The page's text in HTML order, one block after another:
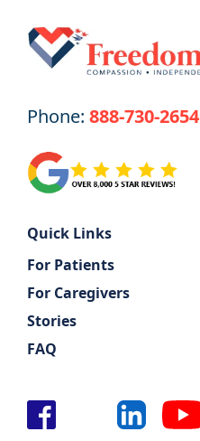
Phone: 888-730-2654
Quick Links
For Patients
For Caregivers
Stories
FAQ